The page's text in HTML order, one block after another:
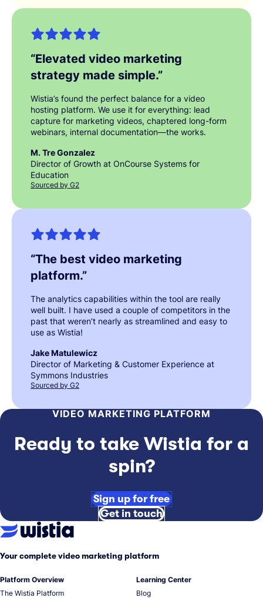
“Elevated video marketing
strategy made simple.”
Wistia’s found the perfect balance for a video
hosting platform. We use it for everything: lead
capture for marketing videos, chaptered long-form
webinars, internal documentation—the works.
M. Tre Gonzalez
Director of Growth at OnCourse Systems for
Education
Sourced by G2
“The best video marketing
platform.”
The analytics capabilities within the tool are really
well built. I have used a couple of competitors in the
past that weren’t nearly as streamlined and easy to
use as Wistia!
Jake Matulewicz
Director of Marketing & Customer Experience at
Symmons Industries
Sourced by G2
VIDEO MARKETING PLATFORM
Ready to take Wistia for a
spin?
Sign up for free
Get in touch
Your complete video marketing platform
Platform Overview
The Wistia Platform
Learning Center
Blog